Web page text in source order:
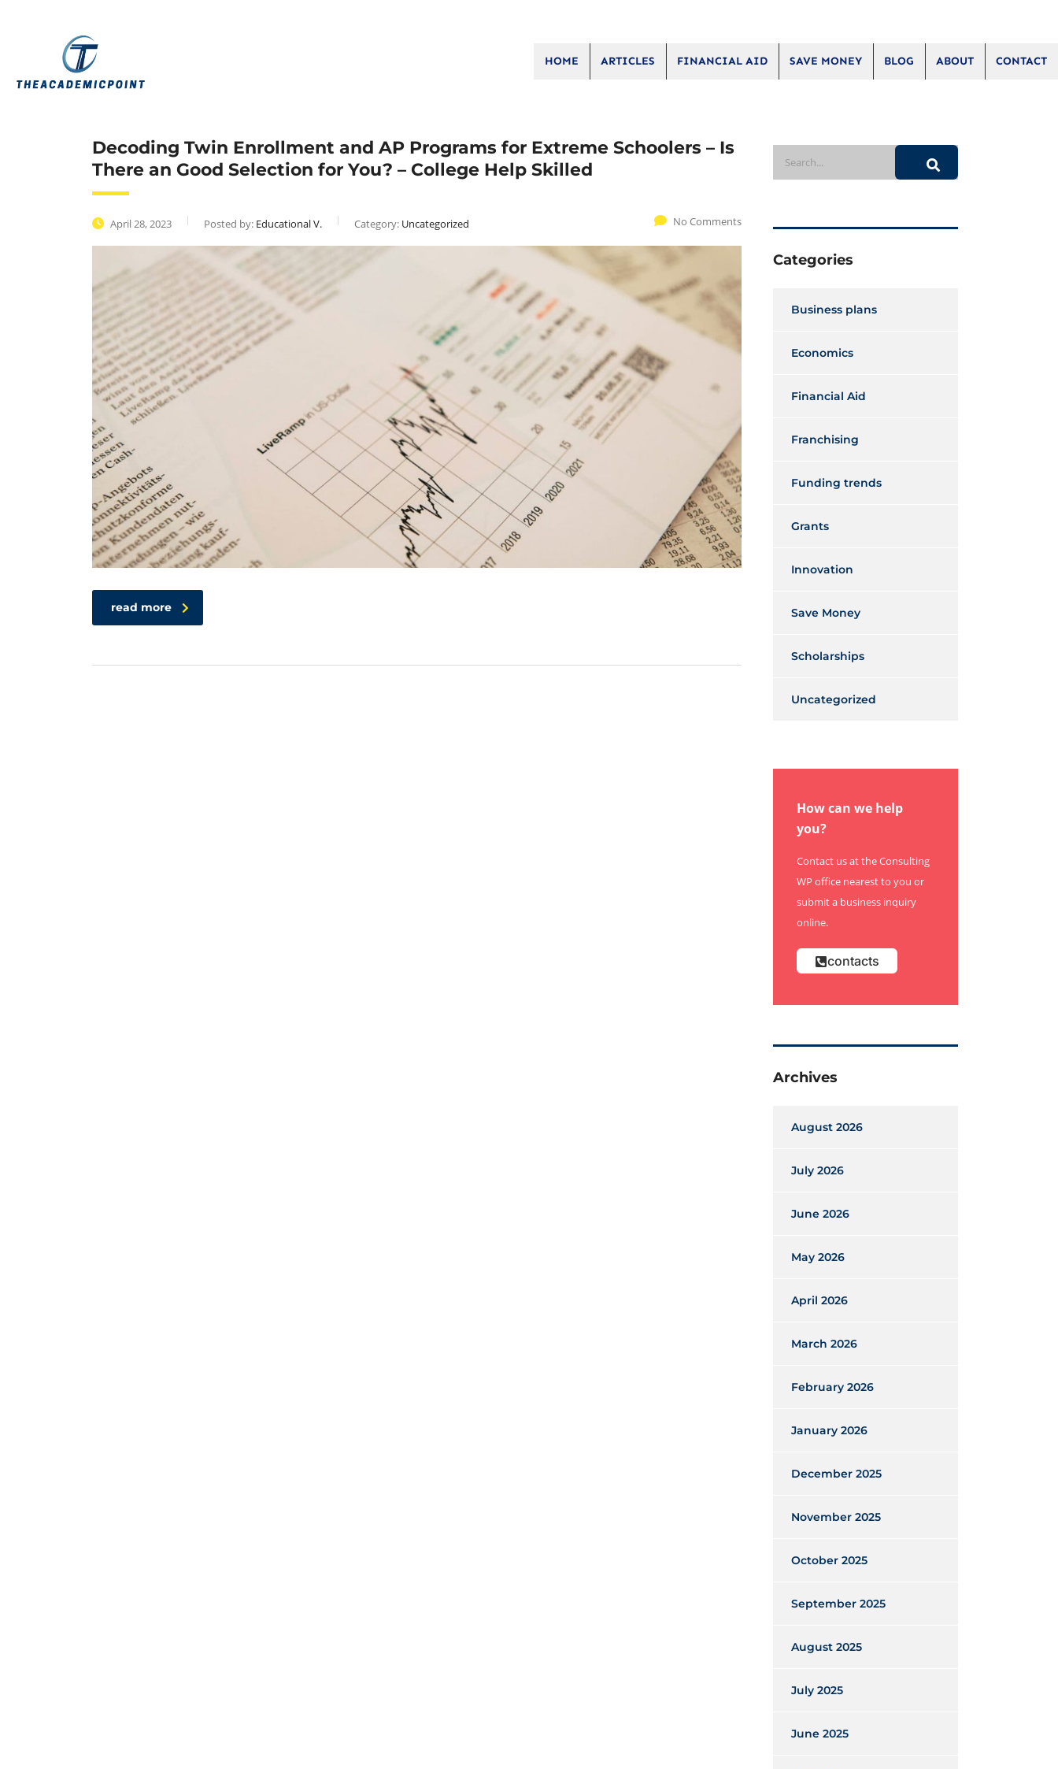
HOME ARTICLES FINANCIAL AID SAVE MONEY BLOG ABOUT CONTACT
Decoding Twin Enrollment and AP Programs for Extreme Schoolers – Is
There an Good Selection for You? – College Help Skilled
April 28, 2023 Posted by: Educational V. Category: Uncategorized No Comments
read more
Categories
Business plans
Economics
Financial Aid
Franchising
Funding trends
Grants
Innovation
Save Money
Scholarships
Uncategorized
How can we help
you?
Contact us at the Consulting
WP office nearest to you or
submit a business inquiry
online.
contacts
Archives
August 2026
July 2026
June 2026
May 2026
April 2026
March 2026
February 2026
January 2026
December 2025
November 2025
October 2025
September 2025
August 2025
July 2025
June 2025